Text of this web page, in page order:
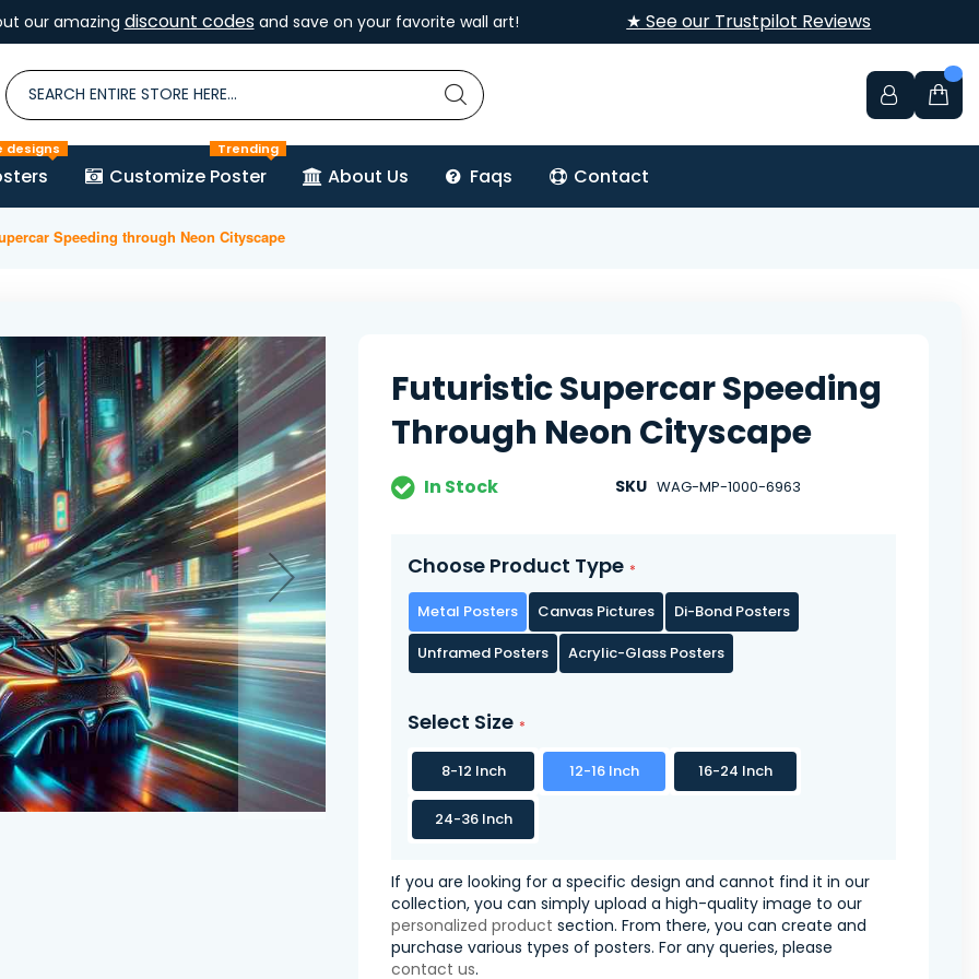
our amazing discount codesand save on your favorite wall art! ★ See our Trustpilot Reviews
designs
Customize Poster
Trending
About Us Faqs Contact
Speeding through Neon Cityscape
Futuristic Supercar Speeding
Through Neon Cityscape
In Stock SKU WAG-MP-1000-6963
Choose Product Type
Metal Posters Canvas Pictures
Di-Bond Posters
Unframed Posters
Acrylic-Glass Posters
Select Size
8-12 Inch 12-16 Inch 16-24 Inch
24-36 Inch
If you are looking for a specific design and cannot find it in our
collection, you can simply upload a high-quality image to our
personalized product section. From there, you can create and
purchase various types of posters. For any queries, please
contact us.